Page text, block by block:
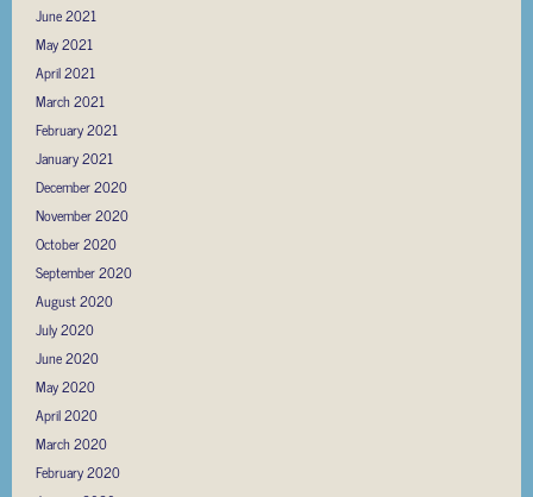
June 2021
May 2021
April 2021
March 2021
February 2021
January 2021
December 2020
November 2020
October 2020
September 2020
August 2020
July 2020
June 2020
May 2020
April 2020
March 2020
February 2020